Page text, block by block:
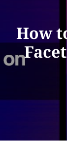
How